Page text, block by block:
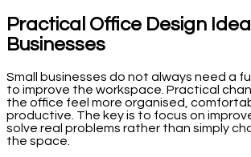
Practical Office Design
Businesses
Small businesses do not always need a
to improve the workspace. Practical
the office feel more organised,
productive. The key is to focus on
solve real problems rather than simply
the space.